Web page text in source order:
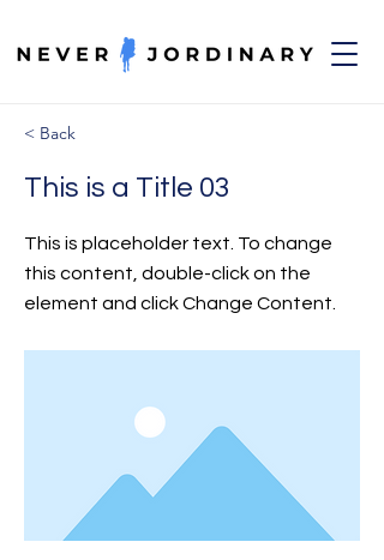
< Back
This is a Title 03
This is placeholder text. To change
this content, double-click on the
element and click Change Content.